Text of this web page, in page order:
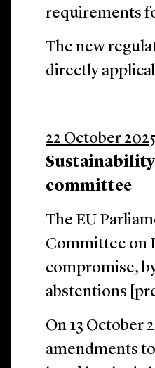
requirements
The new
directly
22 October 2025
Sustainability
committee
The EU
Committee on
compromise,
abstentions
On 13 October
amendments